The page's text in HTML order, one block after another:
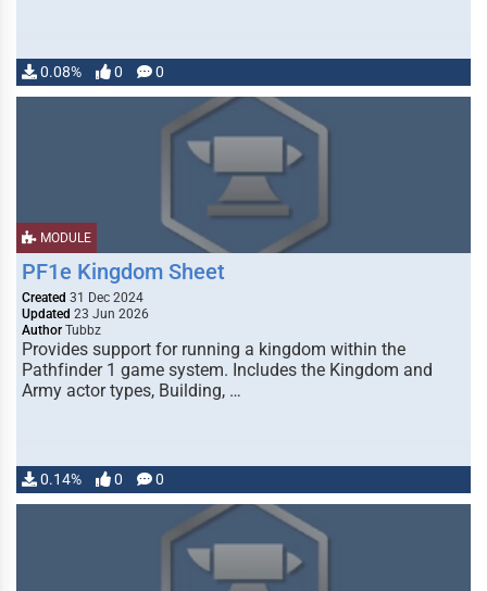
0.08% 0 0
MODULE
PF1e Kingdom Sheet
Created 31 Dec 2024
Updated 23 Jun 2026
Author Tubbz
Provides support for running a kingdom within the
Pathfinder 1 game system. Includes the Kingdom and
Army actor types, Building, …
0.14% 0 0